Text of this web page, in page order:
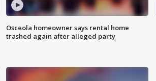
Osceola homeowner says rental home
trashed again after alleged party